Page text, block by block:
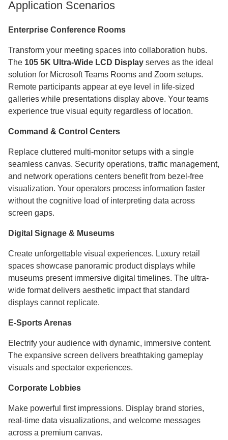
Application Scenarios
Enterprise Conference Rooms
Transform your meeting spaces into collaboration hubs.
The 105 5K Ultra-Wide LCD Display serves as the ideal
solution for Microsoft Teams Rooms and Zoom setups.
Remote participants appear at eye level in life-sized
galleries while presentations display above. Your teams
experience true visual equity regardless of location.
Command & Control Centers
Replace cluttered multi-monitor setups with a single
seamless canvas. Security operations, traffic management,
and network operations centers benefit from bezel-free
visualization. Your operators process information faster
without the cognitive load of interpreting data across
screen gaps.
Digital Signage & Museums
Create unforgettable visual experiences. Luxury retail
spaces showcase panoramic product displays while
museums present immersive digital timelines. The ultra-
wide format delivers aesthetic impact that standard
displays cannot replicate.
E-Sports Arenas
Electrify your audience with dynamic, immersive content.
The expansive screen delivers breathtaking gameplay
visuals and spectator experiences.
Corporate Lobbies
Make powerful first impressions. Display brand stories,
real-time data visualizations, and welcome messages
across a premium canvas.